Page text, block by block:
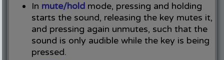
In mute/holdmode, pressing and holding
starts the sound, releasing the key mutes it,
and pressing again unmutes, such that the
sound is only audible while the key is being
pressed.